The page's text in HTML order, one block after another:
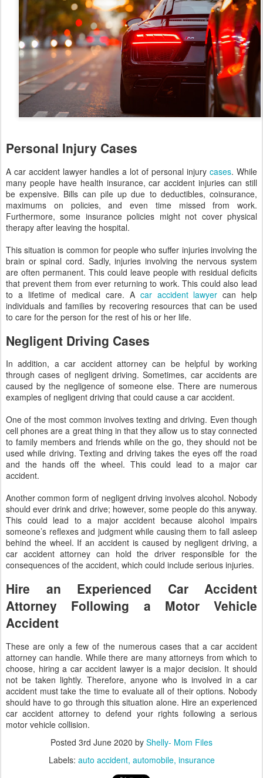
Personal Injury Cases
A car accident lawyer handles a lot of personal injury cases. While
many people have health insurance, car accident injuries can still
be expensive. Bills can pile up due to deductibles, coinsurance,
maximums on policies, and even time missed from work.
Furthermore, some insurance policies might not cover physical
therapy after leaving the hospital.
This situation is common for people who suffer injuries involving the
brain or spinal cord. Sadly, injuries involving the nervous system
are often permanent. This could leave people with residual deficits
that prevent them from ever returning to work. This could also lead
to a lifetime of medical care. A car accident lawyer can help
individuals and families by recovering resources that can be used
to care for the person for the rest of his or her life.
Negligent Driving Cases
In addition, a car accident attorney can be helpful by working
through cases of negligent driving. Sometimes, car accidents are
caused by the negligence of someone else. There are numerous
examples of negligent driving that could cause a car accident.
One of the most common involves texting and driving. Even though
cell phones are a great thing in that they allow us to stay connected
to family members and friends while on the go, they should not be
used while driving. Texting and driving takes the eyes off the road
and the hands off the wheel. This could lead to a major car
accident.
Another common form of negligent driving involves alcohol. Nobody
should ever drink and drive; however, some people do this anyway.
This could lead to a major accident because alcohol impairs
someone’s reflexes and judgment while causing them to fall asleep
behind the wheel. If an accident is caused by negligent driving, a
car accident attorney can hold the driver responsible for the
consequences of the accident, which could include serious injuries.
Hire an Experienced Car Accident
Attorney Following a Motor Vehicle
Accident
These are only a few of the numerous cases that a car accident
attorney can handle. While there are many attorneys from which to
choose, hiring a car accident lawyer is a major decision. It should
not be taken lightly. Therefore, anyone who is involved in a car
accident must take the time to evaluate all of their options. Nobody
should have to go through this situation alone. Hire an experienced
car accident attorney to defend your rights following a serious
motor vehicle collision.
Posted 3rd June 2020 by Shelly- Mom Files
Labels: auto accident automobile insurance